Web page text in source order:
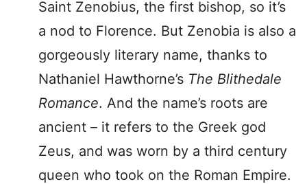
Saint Zenobius, the first bishop, so it’s
a nod to Florence. But Zenobia is also a
gorgeously literary name, thanks to
Nathaniel Hawthorne’s The Blithedale
Romance. And the name’s roots are
ancient – it refers to the Greek god
Zeus, and was worn by a third century
queen who took on the Roman Empire.